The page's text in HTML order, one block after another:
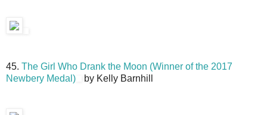
45. The Girl Who Drank the Moon (Winner of the 2017
Newbery Medal)
by Kelly Barnhill